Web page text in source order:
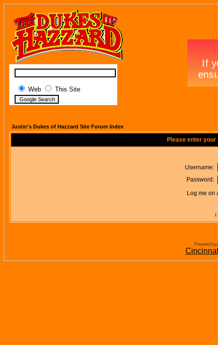
Web This Site
Justin's Dukes of Hazzard Site Forum Index
Please enter
Username:
Password:
Log me on
I
Powered by